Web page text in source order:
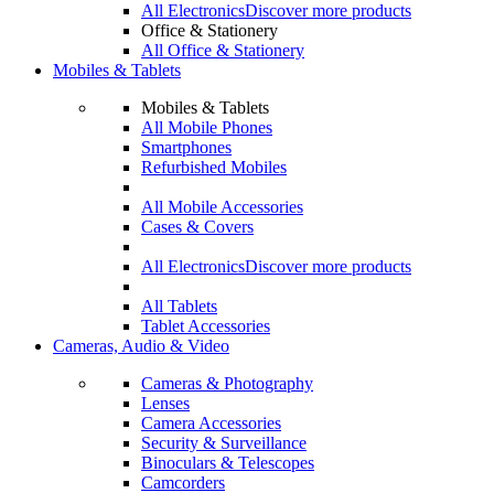
All ElectronicsDiscover more products
Office & Stationery
All Office & Stationery
Mobiles & Tablets
Mobiles & Tablets
All Mobile Phones
Smartphones
Refurbished Mobiles
All Mobile Accessories
Cases & Covers
All ElectronicsDiscover more products
All Tablets
Tablet Accessories
Cameras, Audio & Video
Cameras & Photography
Lenses
Camera Accessories
Security & Surveillance
Binoculars & Telescopes
Camcorders